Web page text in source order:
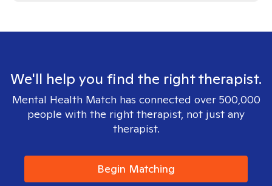
We'll help you find the right therapist.
Mental Health Match has connected over 500,000
people with the right therapist, not just any
therapist.
Begin Matching